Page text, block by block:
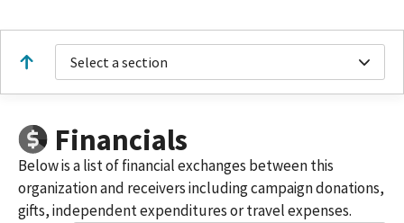
Select a section
Financials
Below is a list of financial exchanges between this
organization and receivers including campaign donations,
gifts, independent expenditures or travel expenses.